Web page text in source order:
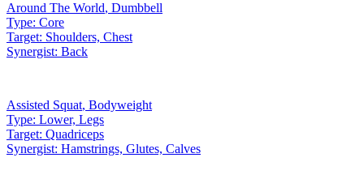
Around The World, Dumbbell
Type: Core
Target: Shoulders, Chest
Synergist: Back
Assisted Squat, Bodyweight
Type: Lower, Legs
Target: Quadriceps
Synergist: Hamstrings, Glutes, Calves